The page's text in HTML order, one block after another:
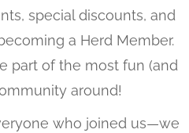
special discounts, and
a Herd Member.
part of the most fun (and
around!
who joined us—we